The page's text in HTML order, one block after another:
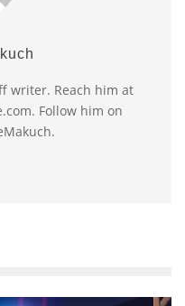
writer. Reach him at
Follow him on